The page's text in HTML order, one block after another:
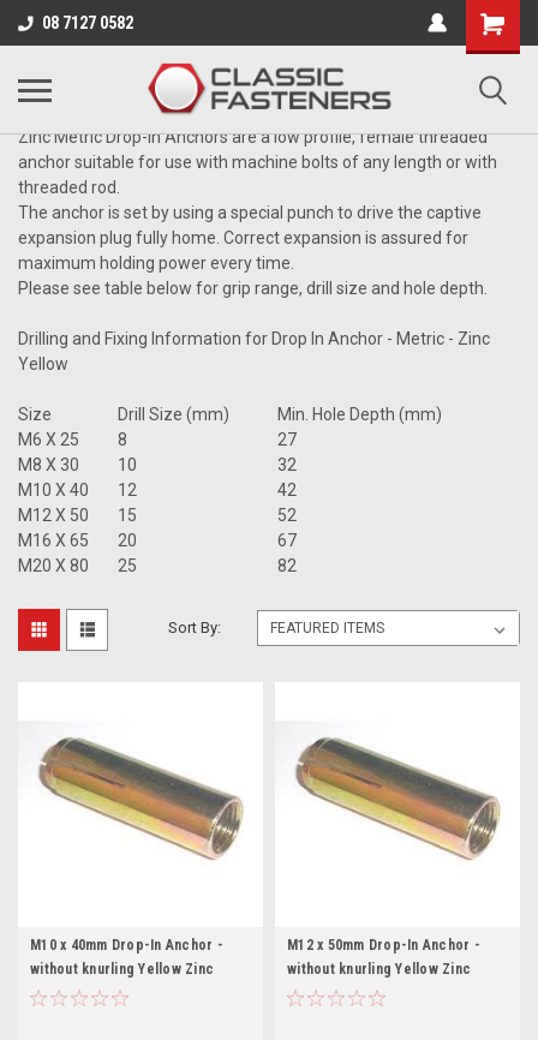
08 7127 0582
Business for sale - enquire for details.
DROP-IN ANCHOR
Zinc Metric Drop-In Anchorsare a low profile, female threaded
anchor suitable for use with machine bolts of any length or with
threaded rod.
The anchor is set by using a special punch to drive the captive
expansion plug fully home. Correct expansion is assured for
maximum holding power every time.
Please see table below for grip range, drill size and hole depth.
Drilling and Fixing Information for Drop In Anchor - Metric - Zinc
Yellow
Size Drill Size (mm)
Min. Hole Depth (mm)
M6 X 25
8
27
M8 X 30
10
32
M10 X 40
12
42
M12 X 50
15
52
M16 X 65
20
67
M20 X 80
25 82
Sort By:
M10 x 40mm Drop-In Anchor -
without knurling Yellow Zinc
M12 x 50mm Drop-In Anchor -
without knurling Yellow Zinc